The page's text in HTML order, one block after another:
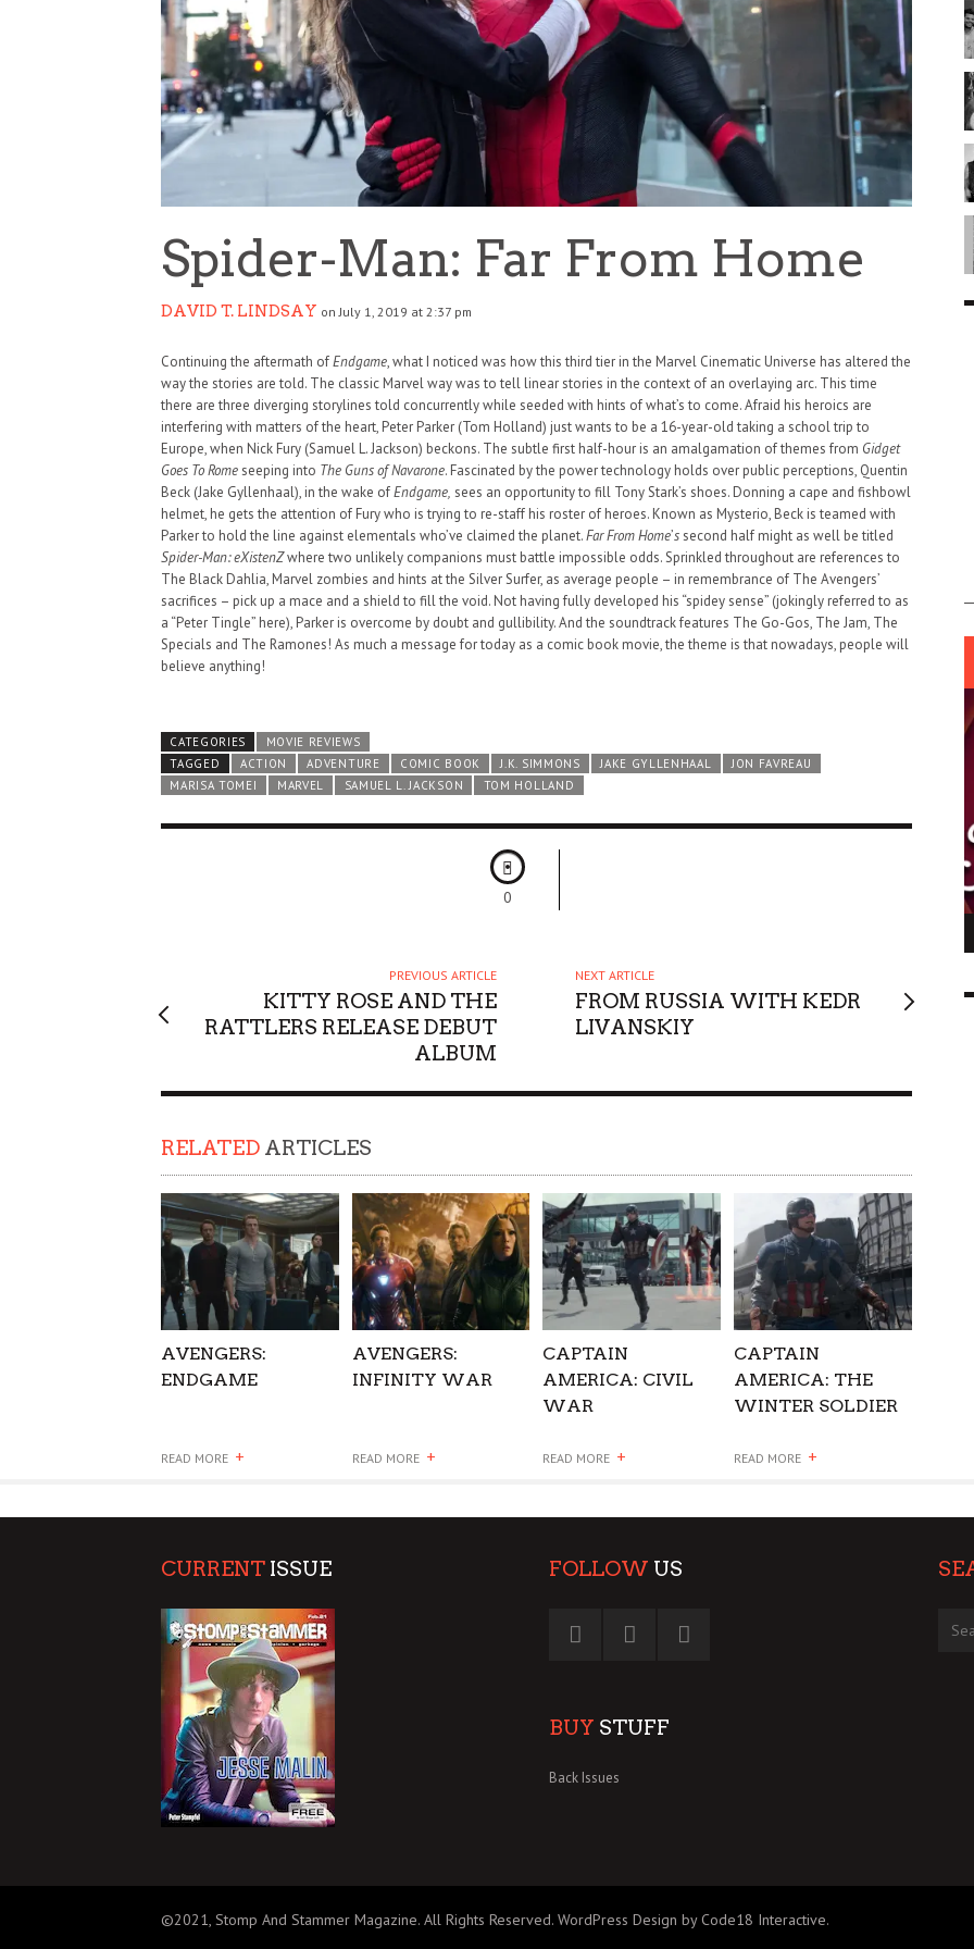
Spider-Man: Far From Home
DAVID T. LINDSAY on July 1, 2019 at 2:37 pm
Continuing the aftermath ofEndgame, what I noticed was how this third tier in the Marvel Cinematic Universe has altered the
way the stories are told. The classic Marvel way was to tell linear stories in the context of an overlaying arc. This time
there are three diverging storylines told concurrently while seeded with hints of what’s to come. Afraid his heroics are
interfering with matters of the heart, Peter Parker (Tom Holland) just wants to be a 16-year-old taking a school trip to
Europe, when Nick Fury (Samuel L. Jackson) beckons. The subtle first half-hour is an amalgamation of themes from Gidget
Goes To Romeseeping into The Guns of Navarone. Fascinated by the power technology holds over public perceptions, Quentin
Beck (Jake Gyllenhaal), in the wake ofEndgame, sees an opportunity to fill Tony Stark’s shoes. Donning a cape and fishbowl
helmet, he gets the attention of Fury who is trying to re-staff his roster of heroes. Known as Mysterio, Beck is teamed with
Parker to hold the line against elementals who’ve claimed the planet.Far From Home’ssecond half might as well be titled
Spider-Man: eXistenZwhere two unlikely companions must battle impossible odds. Sprinkled throughout are references to
The Black Dahlia, Marvel zombies and hints at the Silver Surfer, as average people – in remembrance of The Avengers’
sacrifices – pick up a mace and a shield to fill the void. Not having fully developed his “spidey sense” (jokingly referred to as
a “Peter Tingle” here), Parker is overcome by doubt and gullibility. And the soundtrack features The Go-Gos, The Jam, The
Specials and The Ramones! As much a message for today as a comic book movie, the theme is that nowadays, people will
believe anything!
CATEGORIES
MOVIE REVIEWS
TAGGED
ACTION ADVENTURE COMIC BOOK J.K. SIMMONS JAKE GYLLENHAAL
JON FAVREAU
MARISA TOMEI
MARVEL SAMUEL L. JACKSON TOM HOLLAND
0
PREVIOUS ARTICLE
KITTY ROSE AND THE
RATTLERS RELEASE DEBUT
ALBUM
NEXT ARTICLE
FROM RUSSIA WITH KEDR
LIVANSKIY
RELATED ARTICLES
AVENGERS:
ENDGAME
READ MORE +
AVENGERS:
INFINITY WAR
READ MORE +
CAPTAIN
AMERICA: CIVIL
WAR
READ MORE +
CAPTAIN
AMERICA: THE
WINTER SOLDIER
READ MORE +
SUPPORT OUR TROOPS
SUPPORT OUR TROOPS 0
CURRENT ISSUE FOLLOW US
BUY STUFF
Back Issues
©2021, Stomp And Stammer Magazine. All Rights Reserved. WordPress Design by Code18 Interactive.